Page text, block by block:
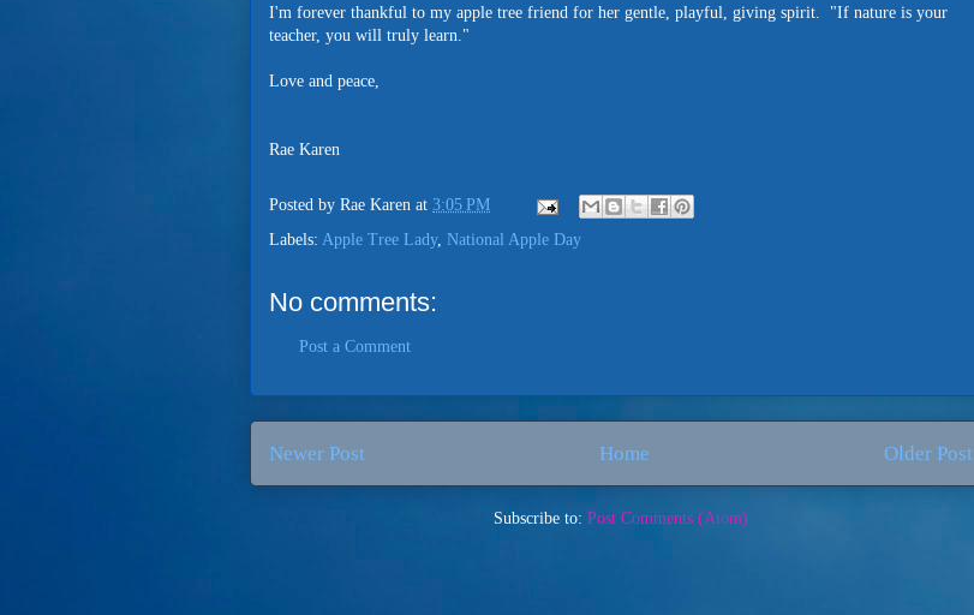
I'm forever thankful to my apple tree friend for her gentle, playful, giving spirit. "If nature is your
teacher, you will truly learn."
Love and peace,
Rae Karen
Posted by Rae Karen at 3:05 PM
Labels: Apple Tree Lady, National Apple Day
No comments:
Post a Comment
Newer Post Older Post
Home
Subscribe to: Post Comments (Atom)